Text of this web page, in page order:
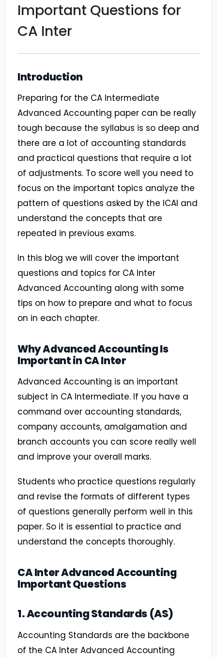
Important Questions for
CA Inter
Introduction
Preparing for the CA Intermediate
Advanced Accounting paper can be really
tough because the syllabus is so deep and
there are a lot of accounting standards
and practical questions that require a lot
of adjustments. To score well you need to
focus on the important topics analyze the
pattern of questions asked by the ICAI and
understand the concepts that are
repeated in previous exams.
In this blog we will cover the important
questions and topics for CA Inter
Advanced Accounting along with some
tips on how to prepare and what to focus
on in each chapter.
Why Advanced Accounting Is
Important in CA Inter
Advanced Accounting is an important
subject in CA Intermediate. If you have a
command over accounting standards,
company accounts, amalgamation and
branch accounts you can score really well
and improve your overall marks.
Students who practice questions regularly
and revise the formats of different types
of questions generally perform well in this
paper. So it is essential to practice and
understand the concepts thoroughly.
CA Inter Advanced Accounting
Important Questions
1. Accounting Standards (AS)
Accounting Standards are the backbone
of the CA Inter Advanced Accounting